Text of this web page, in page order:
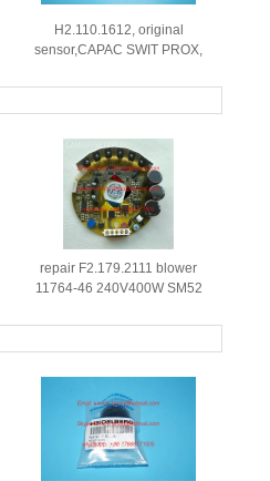
H2.110.1612, original
sensor,CAPAC SWIT PROX,
repair F2.179.2111 blower
11764-46 240V400W SM52
replacement